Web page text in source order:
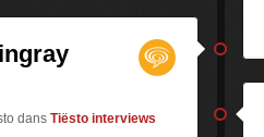
dans Tiësto interviews